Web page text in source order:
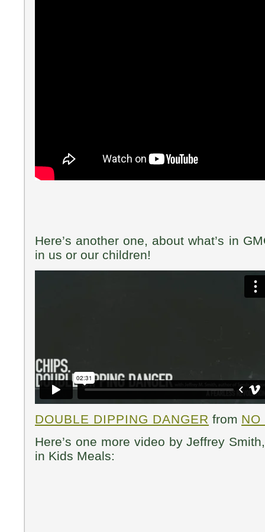
Here’s another one, about what’s in
in us or our children!
DOUBLE DIPPING DANGER from NO
Here’s one more video by Jeffrey
in Kids Meals: